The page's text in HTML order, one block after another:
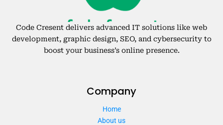
Code Cresent delivers advanced IT solutions like web
development, graphic design, SEO, and cybersecurity to
boost your business’s online presence.
Company
Home
About us